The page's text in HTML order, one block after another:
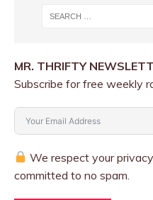
MR. THRIFTY
Subscribe for free weekly
We respect your
committed to no spam.